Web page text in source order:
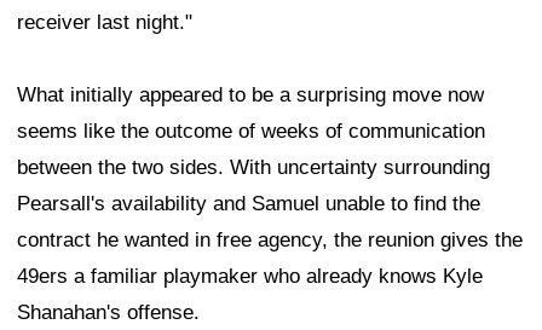
receiver last night."
What initially appeared to be a surprising move now
seems like the outcome of weeks of communication
between the two sides. With uncertainty surrounding
Pearsall's availability and Samuel unable to find the
contract he wanted in free agency, the reunion gives the
49ers a familiar playmaker who already knows Kyle
Shanahan's offense.